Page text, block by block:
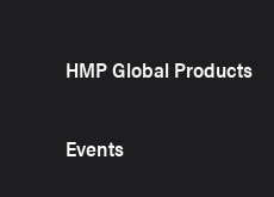
HMP Global Products
Events